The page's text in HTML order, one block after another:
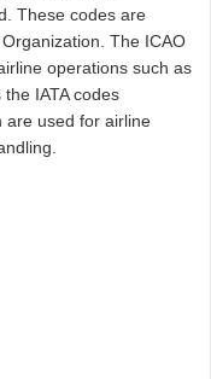
These codes are
The ICAO
operations such as
IATA codes
are used for airline